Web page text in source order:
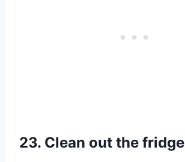
23. Clean out the fridge